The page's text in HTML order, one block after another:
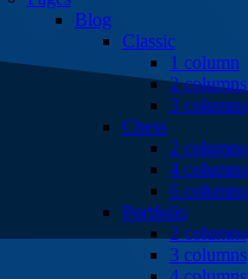
Blog
Classic
1 column
2 columns
3 columns
Chess
2 columns
4 columns
6 columns
Portfolio
2 columns
3 columns